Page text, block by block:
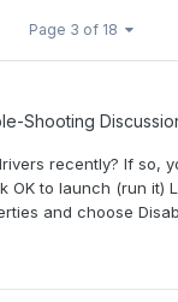
Page 3 of 18
Shooting
recently? If
to launch (run
and choose